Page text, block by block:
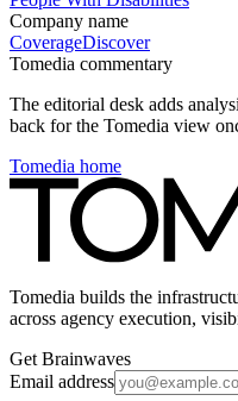
Company name
CoverageDiscover
Tomedia commentary
The editorial desk adds
back for the Tomedia view
Tomedia home
Tomedia builds the
across agency execution,
Get Brainwaves
Email address